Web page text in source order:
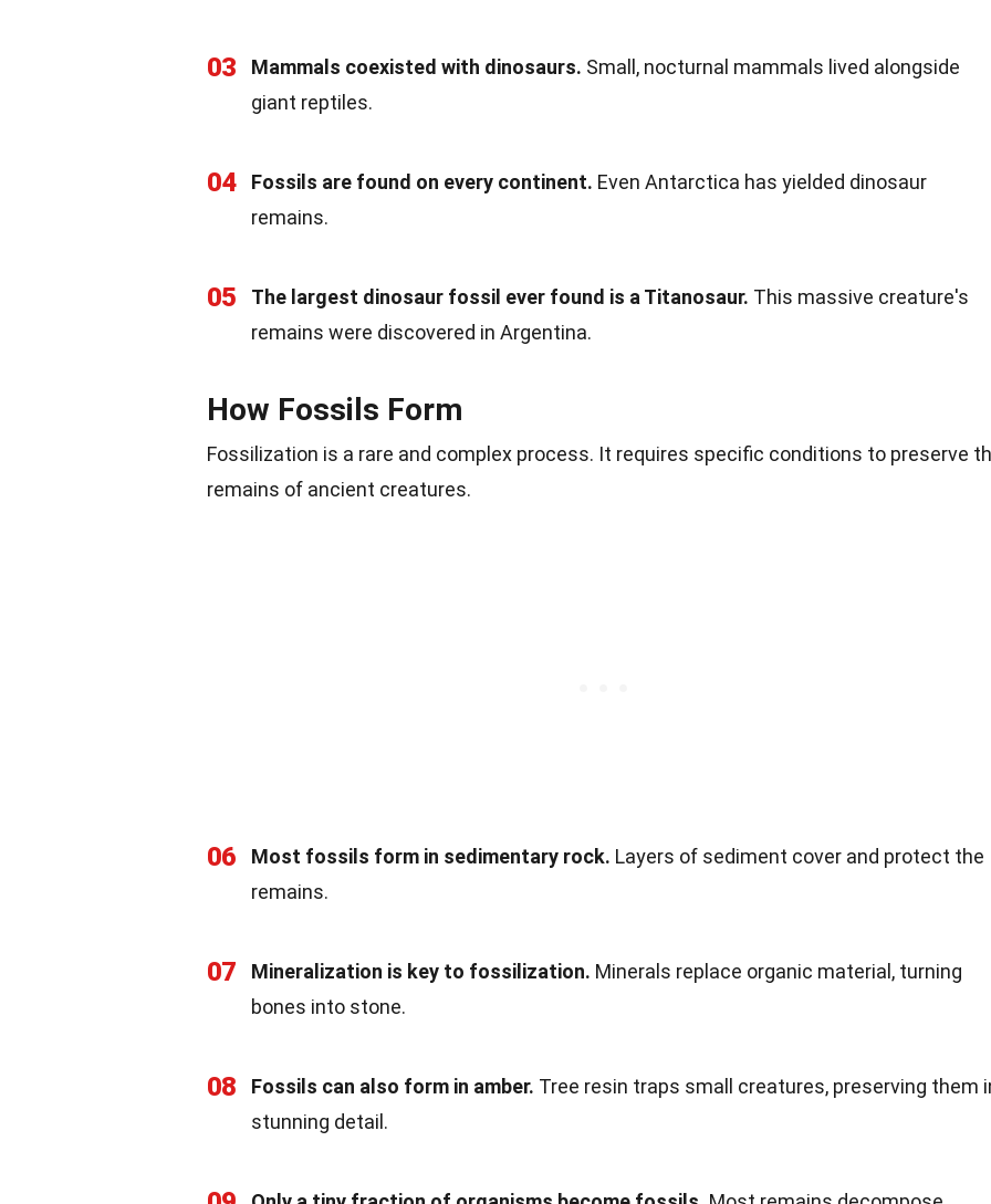
03 Mammals coexisted with dinosaurs. Small, nocturnal mammals lived alongside
giant reptiles.
04 Fossils are found on every continent. Even Antarctica has yielded dinosaur
remains.
05 The largest dinosaur fossil ever found is a Titanosaur. This massive creature's
remains were discovered in Argentina.
How Fossils Form
Fossilization is a rare and complex process. It requires specific conditions to preserve
remains of ancient creatures.
06 Most fossils form in sedimentary rock. Layers of sediment cover and protect the
remains.
07 Mineralization is key to fossilization. Minerals replace organic material, turning
bones into stone.
08 Fossils can also form in amber. Tree resin traps small creatures, preserving them
stunning detail.